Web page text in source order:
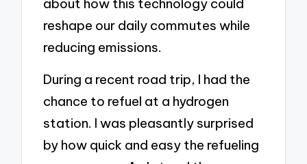
reshape our daily commutes while
reducing emissions.
During a recent road trip, I had the
chance to refuel at a hydrogen
station. I was pleasantly surprised
by how quick and easy the refueling